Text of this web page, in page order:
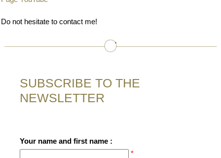
Do not hesitate to contact me!
SUBSCRIBE TO THE
NEWSLETTER
Your name and first name :
*